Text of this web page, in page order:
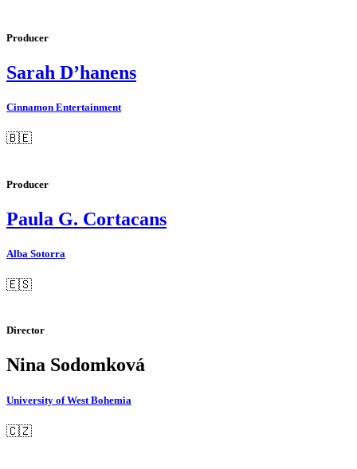
Producer
Sarah D’hanens
Cinnamon Entertainment
🇧🇪
Producer
Paula G. Cortacans
Alba Sotorra
🇪🇸
Director
Nina Sodomková
University of West Bohemia
🇨🇿